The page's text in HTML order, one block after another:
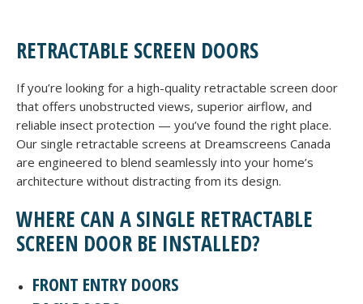
RETRACTABLE SCREEN DOORS
If you’re looking for a high-quality retractable screen door
that offers unobstructed views, superior airflow, and
reliable insect protection — you’ve found the right place.
Our single retractable screens at Dreamscreens Canada
are engineered to blend seamlessly into your home’s
architecture without distracting from its design.
WHERE CAN A SINGLE RETRACTABLE
SCREEN DOOR BE INSTALLED?
FRONT ENTRY DOORS